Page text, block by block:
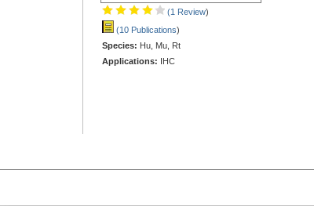
(1 Review)
(10 Publications)
Species: Hu, Mu, Rt
Applications: IHC